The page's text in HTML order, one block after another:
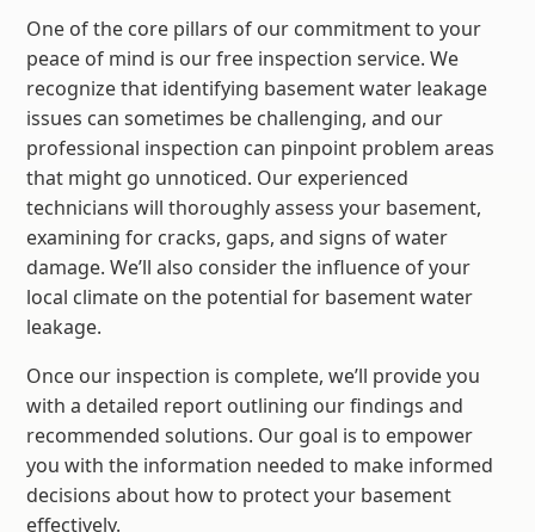
One of the core pillars of our commitment to your
peace of mind is our free inspection service. We
recognize that identifying basement water leakage
issues can sometimes be challenging, and our
professional inspection can pinpoint problem areas
that might go unnoticed. Our experienced
technicians will thoroughly assess your basement,
examining for cracks, gaps, and signs of water
damage. We’ll also consider the influence of your
local climate on the potential for basement water
leakage.
Once our inspection is complete, we’ll provide you
with a detailed report outlining our findings and
recommended solutions. Our goal is to empower
you with the information needed to make informed
decisions about how to protect your basement
effectively.